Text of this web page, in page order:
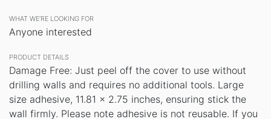
WHAT WE’RE LOOKING FOR
Anyone interested
PRODUCT DETAILS
Damage Free: Just peel off the cover to use without
drilling walls and requires no additional tools. Large
size adhesive, 11.81 x 2.75 inches, ensuring stick the
wall firmly. Please note adhesive is not reusable. If you